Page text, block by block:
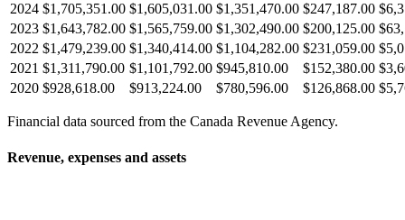
2024 $1,705,351.00 $1,605,031.00 $1,351,470.00 $247,187.00
2023 $1,643,782.00 $1,565,759.00 $1,302,490.00 $200,125.00
2022 $1,479,239.00 $1,340,414.00 $1,104,282.00 $231,059.00
2021 $1,311,790.00 $1,101,792.00 $945,810.00 $152,380.00
2020 $928,618.00 $913,224.00 $780,596.00 $126,868.00
Financial data sourced from the Canada Revenue Agency.
Revenue, expenses and assets